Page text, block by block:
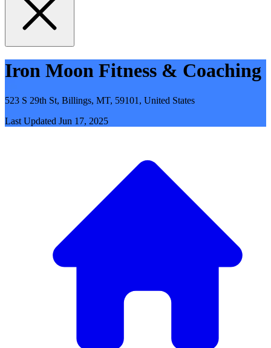
Iron Moon Fitness & Coaching
523 S 29th St, Billings, MT, 59101, United States
Last Updated Jun 17, 2025